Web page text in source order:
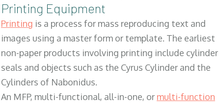
Printing Equipment
Printing is a process for mass reproducing text and
images using a master form or template. The earliest
non-paper products involving printing include cylinder
seals and objects such as the Cyrus Cylinder and the
Cylinders of Nabonidus.
An MFP, multi-functional, all-in-one, or multi-function